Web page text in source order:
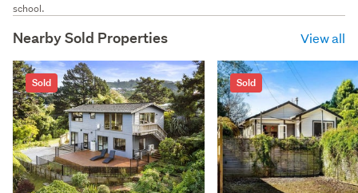
school.
Nearby Sold Properties View all
Sold Sold